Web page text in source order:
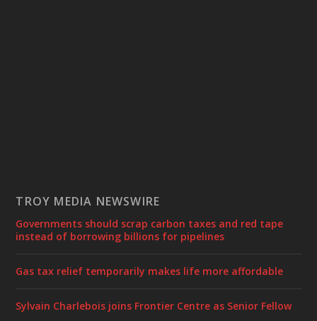
TROY MEDIA NEWSWIRE
Governments should scrap carbon taxes and red tape
instead of borrowing billions for pipelines
Gas tax relief temporarily makes life more affordable
Sylvain Charlebois joins Frontier Centre as Senior Fellow